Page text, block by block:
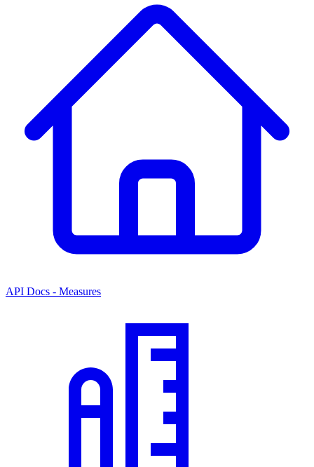
API Docs - Measures